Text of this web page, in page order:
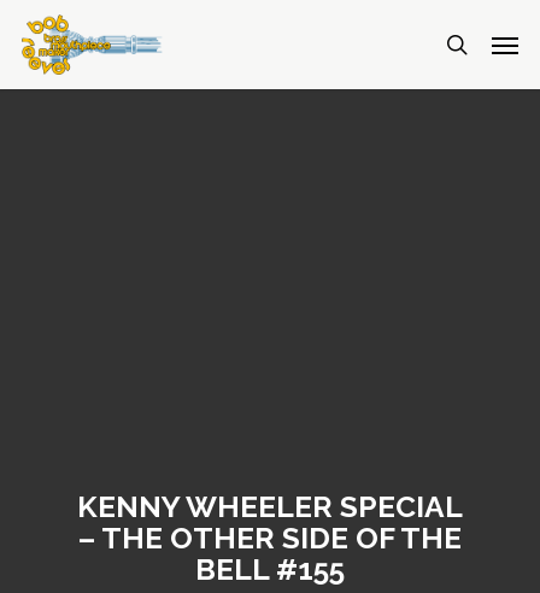
KENNY WHEELER SPECIAL
– THE OTHER SIDE OF THE
BELL #155